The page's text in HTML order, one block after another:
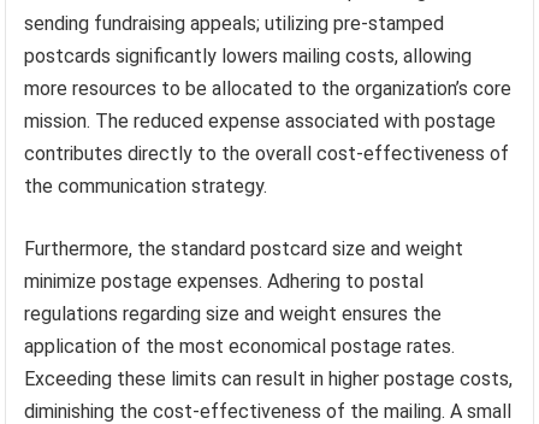
sending fundraising appeals; utilizing pre-stamped
postcards significantly lowers mailing costs, allowing
more resources to be allocated to the organization’s core
mission. The reduced expense associated with postage
contributes directly to the overall cost-effectiveness of
the communication strategy.
Furthermore, the standard postcard size and weight
minimize postage expenses. Adhering to postal
regulations regarding size and weight ensures the
application of the most economical postage rates.
Exceeding these limits can result in higher postage costs,
diminishing the cost-effectiveness of the mailing. A small